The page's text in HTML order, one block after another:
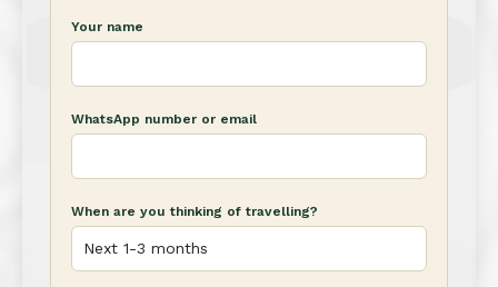
Your name
WhatsApp number or email
When are you thinking of travelling?